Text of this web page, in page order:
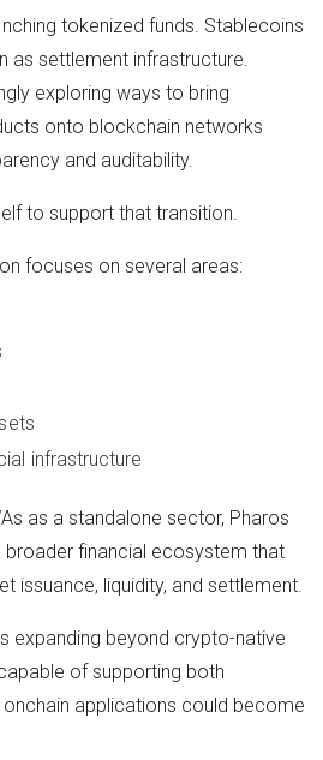
tokenized funds. Stablecoins
as settlement infrastructure.
exploring ways to bring
onto blockchain networks
and auditability.
to support that transition.
focuses on several areas:
infrastructure
as a standalone sector, Pharos
financial ecosystem that
issuance, liquidity, and settlement.
expanding beyond crypto-native
of supporting both
applications could become